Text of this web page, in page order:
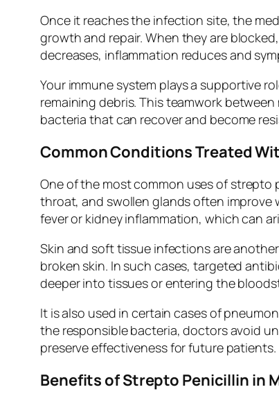
Once it reaches the infection site, the
growth and repair. When they are
decreases, inflammation reduces and
Your immune system plays a supportive
remaining debris. This teamwork
bacteria that can recover and become
Common Conditions Treated
One of the most common uses of
throat, and swollen glands often improve
fever or kidney inflammation, which can
Skin and soft tissue infections are
broken skin. In such cases, targeted
deeper into tissues or entering the
It is also used in certain cases of
the responsible bacteria, doctors avoid
preserve effectiveness for future patients.
Benefits of Strepto Penicillin in